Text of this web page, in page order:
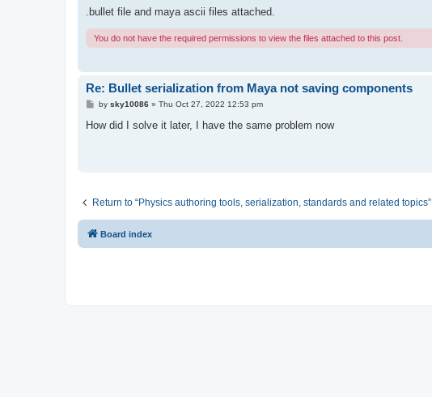
.bullet file and maya ascii files attached.
You do not have the required permissions to view the files attached to this post.
Re: Bullet serialization from Maya not saving components
P
s
by sky10086» Thu Oct 27, 2022 12:53 pm
How did I solve it later, I have the same problem now
Return to “Physics authoring tools, serialization, standards and related topics”
Board index